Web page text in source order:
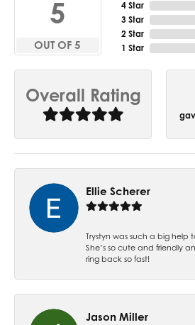
5
OUT OF 5
4 Star
3 Star
2 Star
1 Star
Overall Rating
Ellie Scherer
Trystyn was such a big help
She’s so cute and friendly
ring back so fast!
Jason Miller